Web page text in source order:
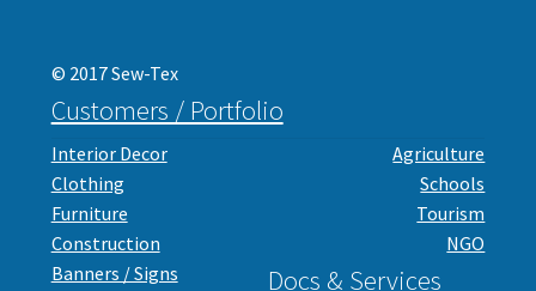
© 2017 Sew-Tex
Customers / Portfolio
Interior Decor
Clothing
Furniture
Construction
Banners / Signs
Agriculture
Schools
Tourism
NGO
Docs & Services